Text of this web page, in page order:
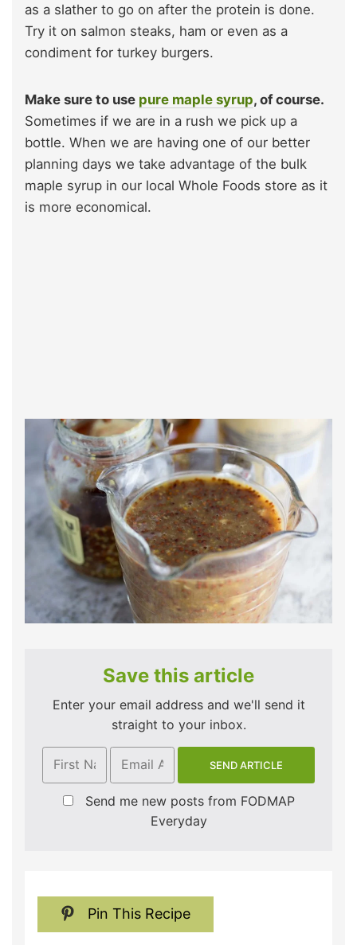
as a slather to go on after the protein is done.
Try it on salmon steaks, ham or even as a
condiment for turkey burgers.
Make sure to use pure maple syrup, of course.
Sometimes if we are in a rush we pick up a
bottle. When we are having one of our better
planning days we take advantage of the bulk
maple syrup in our local Whole Foods store as it
is more economical.
Save this article
Enter your email address and we'll send it
straight to your inbox.
Send me new posts from FODMAP
Everyday
Pin This Recipe